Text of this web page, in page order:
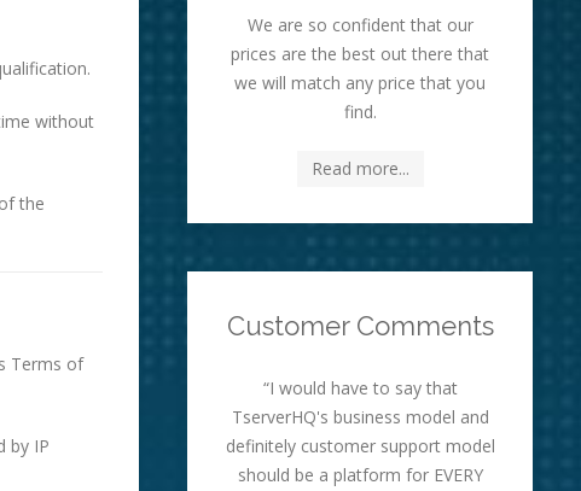
without
the
Terms of
by IP
We are so confident that our
prices are the best out there that
we will match any price that you
find.
Read more...
Customer Comments
“I would have to say that
TserverHQ's business model and
definitely customer support model
should be a platform for EVERY